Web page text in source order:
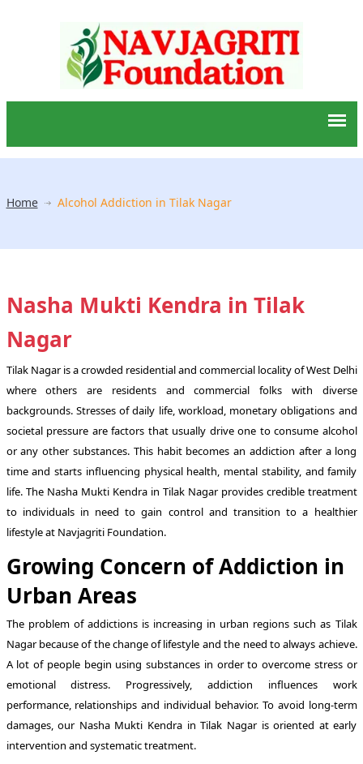
Home Alcohol Addiction in Tilak Nagar
Nasha Mukti Kendra in Tilak
Nagar
Tilak Nagar is a crowded residential and commercial locality of West Delhi
where others are residents and commercial folks with diverse
backgrounds. Stresses of daily life, workload, monetary obligations and
societal pressure are factors that usually drive one to consume alcohol
or any other substances. This habit becomes an addiction after a long
time and starts influencing physical health, mental stability, and family
life. The Nasha Mukti Kendra in Tilak Nagar provides credible treatment
to individuals in need to gain control and transition to a healthier
lifestyle at Navjagriti Foundation.
Growing Concern of Addiction in
Urban Areas
The problem of addictions is increasing in urban regions such as Tilak
Nagar because of the change of lifestyle and the need to always achieve.
A lot of people begin using substances in order to overcome stress or
emotional distress. Progressively, addiction influences work
performance, relationships and individual behavior. To avoid long-term
damages, our Nasha Mukti Kendra in Tilak Nagar is oriented at early
intervention and systematic treatment.